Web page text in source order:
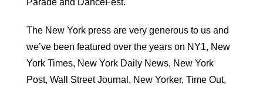
The New York press are very generous to us and
we’ve been featured over the years on NY1, New
York Times, New York Daily News, New York
Post, Wall Street Journal, New Yorker, Time Out,